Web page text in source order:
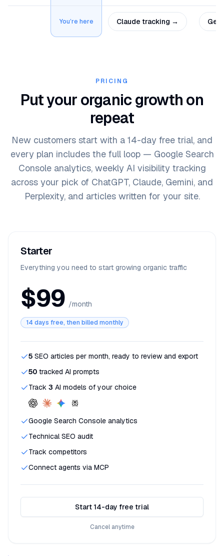
You’re here Claude tracking →
PRICING
Put your organic growth on
repeat
New customers start with a 14-day free trial, and
every plan includes the full loop — Google Search
Console analytics, weekly AI visibility tracking
across your pick of ChatGPT, Claude, Gemini, and
Perplexity, and articles written for your site.
Starter
Everything you need to start growing organic traffic
$99 /month
14 days free, then billed monthly
5 SEO articles per month, ready to review and export
50 tracked AI prompts
Track 3 AI models of your choice
Google Search Console analytics
Technical SEO audit
Track competitors
Connect agents via MCP
Start 14-day free trial
Cancel anytime